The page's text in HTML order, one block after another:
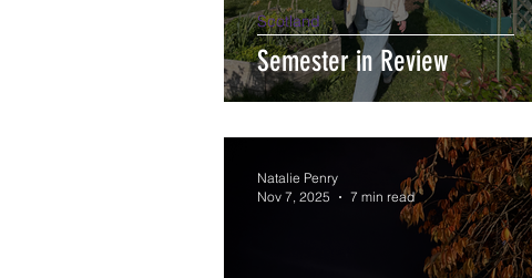
Semester in Review
Scotland
Natalie Penry
Nov 7, 2025
7 min read